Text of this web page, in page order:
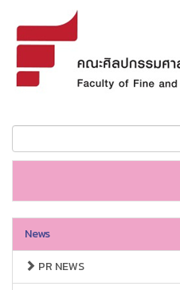
News
PR NEWS